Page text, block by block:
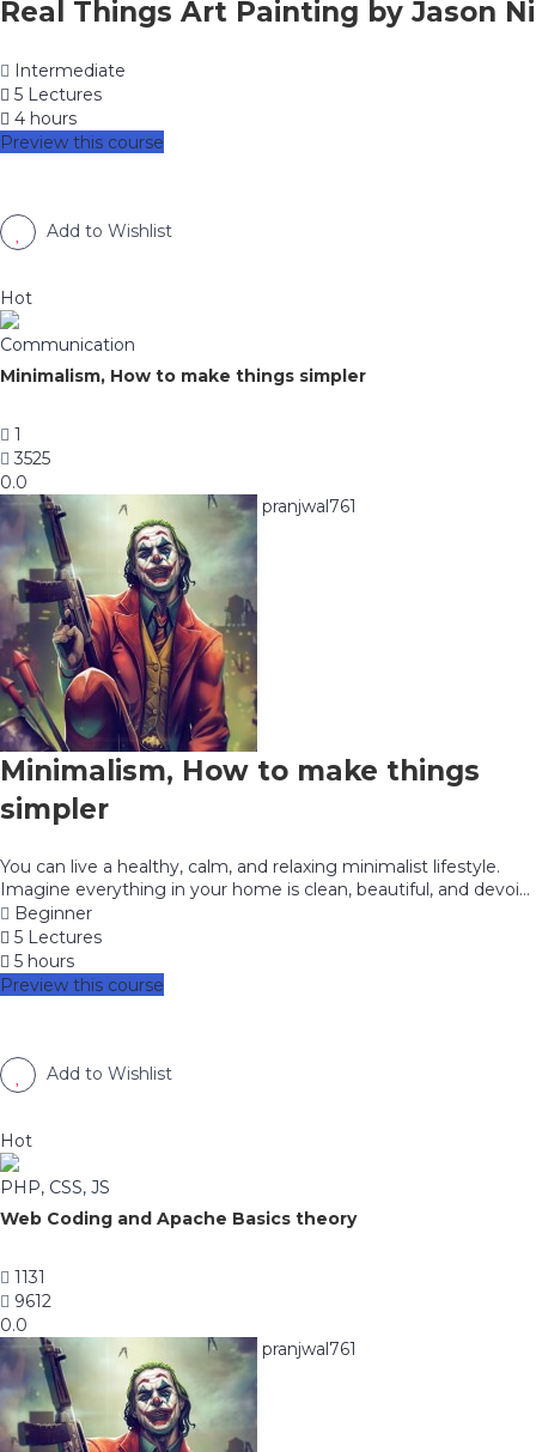
Real Things Art Painting by Jason Ni
Intermediate
5 Lectures
4 hours
Preview this course
Add to Wishlist
Hot
Communication
Minimalism, How to make things simpler
1
3525
0.0
pranjwal761
Minimalism, How to make things
simpler
You can live a healthy, calm, and relaxing minimalist lifestyle.
Imagine everything in your home is clean, beautiful, and devoi...
Beginner
5 Lectures
5 hours
Preview this course
Add to Wishlist
Hot
PHP, CSS, JS
Web Coding and Apache Basics theory
1131
9612
0.0
pranjwal761